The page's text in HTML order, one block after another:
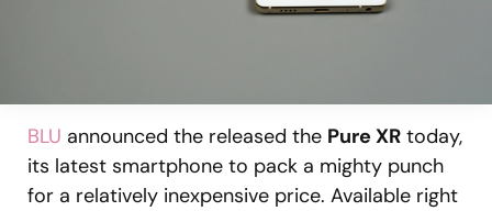
BLU announced the released the Pure XR today,
its latest smartphone to pack a mighty punch
for a relatively inexpensive price. Available right